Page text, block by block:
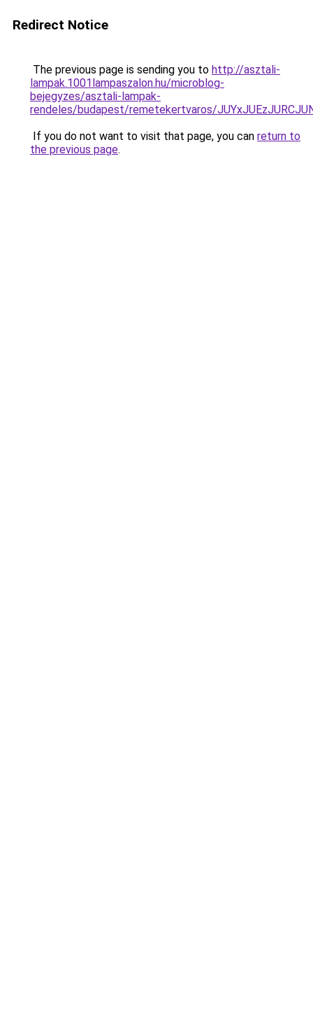
Redirect Notice
The previous page is sending you to http://asztali-
lampak.1001lampaszalon.hu/microblog-
bejegyzes/asztali-lampak-
rendeles/budapest/remetekertvaros/
If you do not want to visit that page, you can return to
the previous page.